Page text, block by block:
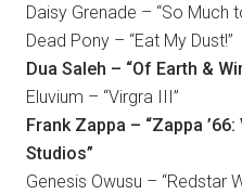
Daisy Grenade – “So Much
Dead Pony – “Eat My Dust!”
Dua Saleh – “Of Earth &
Eluvium – “Virgra III”
Frank Zappa – “Zappa
Studios”
Genesis Owusu – “Redstar